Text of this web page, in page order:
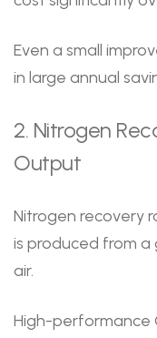
Even a small
in large annual
2. Nitrogen
Output
Nitrogen recovery
is produced from
air.
High-performance